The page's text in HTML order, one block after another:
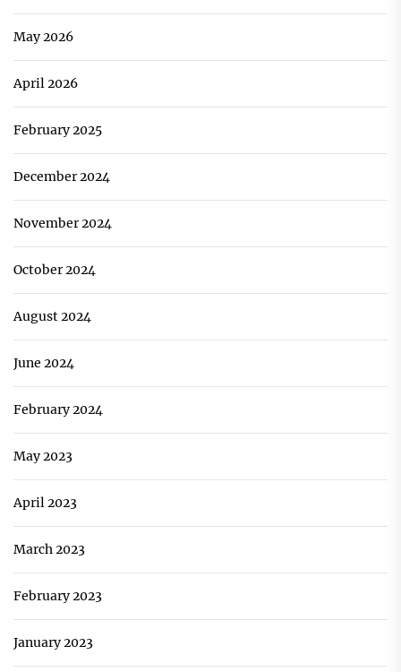
May 2026
April 2026
February 2025
December 2024
November 2024
October 2024
August 2024
June 2024
February 2024
May 2023
April 2023
March 2023
February 2023
January 2023